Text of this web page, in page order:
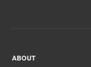
ABOUT